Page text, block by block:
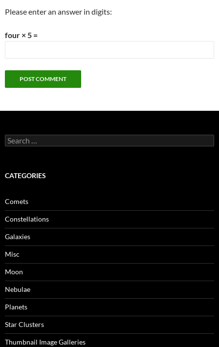
Please enter an answer in digits:
four × 5 =
Search
for:
CATEGORIES
Comets
Constellations
Galaxies
Misc
Moon
Nebulae
Planets
Star Clusters
Thumbnail Image Galleries